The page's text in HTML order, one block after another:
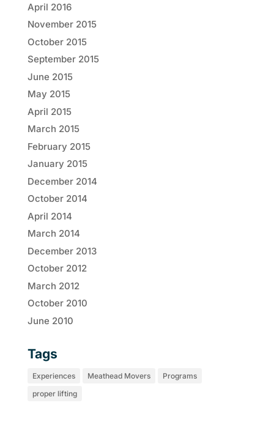
April 2016
November 2015
October 2015
September 2015
June 2015
May 2015
April 2015
March 2015
February 2015
January 2015
December 2014
October 2014
April 2014
March 2014
December 2013
October 2012
March 2012
October 2010
June 2010
Tags
Experiences Meathead Movers
Programs
proper lifting